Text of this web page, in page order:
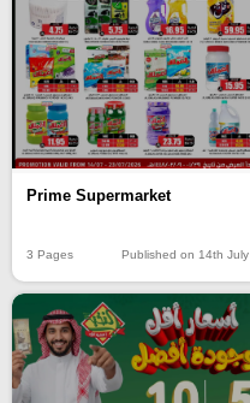
Prime Supermarket
3 Pages Published on 14th July